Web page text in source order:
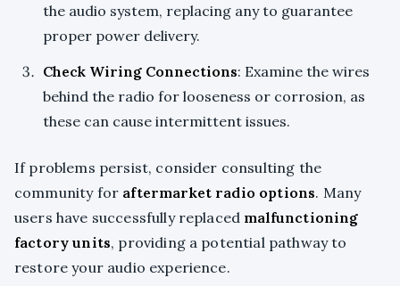
the audio system, replacing any to guarantee
proper power delivery.
Check Wiring Connections: Examine the wires
behind the radio for looseness or corrosion, as
these can cause intermittent issues.
If problems persist, consider consulting the
community for aftermarket radio options. Many
users have successfully replaced malfunctioning
factory units, providing a potential pathway to
restore your audio experience.